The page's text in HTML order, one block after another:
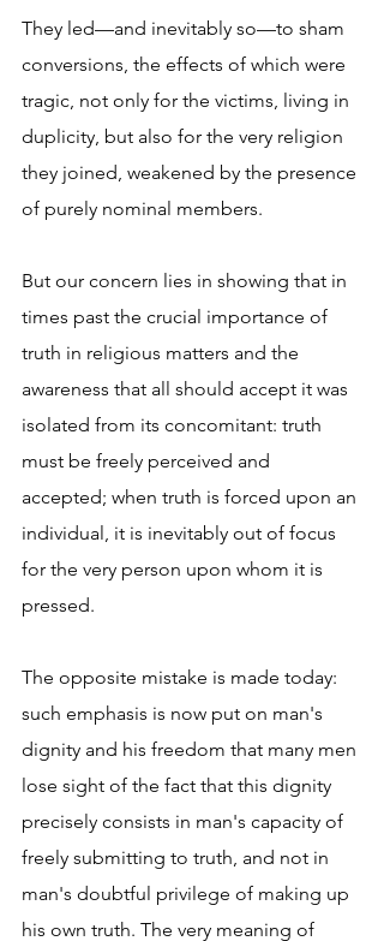
They led—and inevitably so—to sham
conversions, the effects of which were
tragic, not only for the victims, living in
duplicity, but also for the very religion
they joined, weakened by the presence
of purely nominal members.
But our concern lies in showing that in
times past the crucial importance of
truth in religious matters and the
awareness that all should accept it was
isolated from its concomitant: truth
must be freely perceived and
accepted; when truth is forced upon an
individual, it is inevitably out of focus
for the very person upon whom it is
pressed.
The opposite mistake is made today:
such emphasis is now put on man's
dignity and his freedom that many men
lose sight of the fact that this dignity
precisely consists in man's capacity of
freely submitting to truth, and not in
man's doubtful privilege of making up
his own truth. The very meaning of